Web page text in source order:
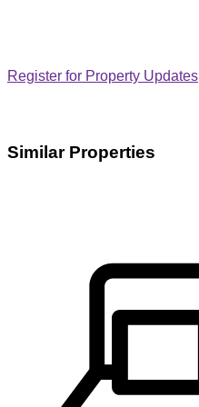
Register for Property Updates
Similar Properties